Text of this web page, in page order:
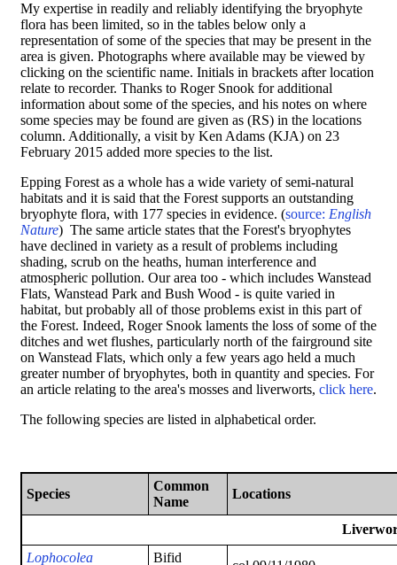
My expertise in readily and reliably identifying the bryophyte
flora has been limited, so in the tables below only a
representation of some of the species that may be present in the
area is given. Photographs where available may be viewed by
clicking on the scientific name. Initials in brackets after location
relate to recorder. Thanks to Roger Snook for additional
information about some of the species, and his notes on where
some species may be found are given as (RS) in the locations
column. Additionally, a visit by Ken Adams (KJA) on 23
February 2015 added more species to the list.
Epping Forest as a whole has a wide variety of semi-natural
habitats and it is said that the Forest supports an outstanding
bryophyte flora, with 177 species in evidence. (source: English
Nature) The same article states that the Forest's bryophytes
have declined in variety as a result of problems including
shading, scrub on the heaths, human interference and
atmospheric pollution. Our area too - which includes Wanstead
Flats, Wanstead Park and Bush Wood - is quite varied in
habitat, but probably all of those problems exist in this part of
the Forest. Indeed, Roger Snook laments the loss of some of the
ditches and wet flushes, particularly north of the fairground site
on Wanstead Flats, which only a few years ago held a much
greater number of bryophytes, both in quantity and species. For
an article relating to the area's mosses and liverworts, click here.
The following species are listed in alphabetical order.
Species
Common
Name
Locations
Lophocolea
Bifid